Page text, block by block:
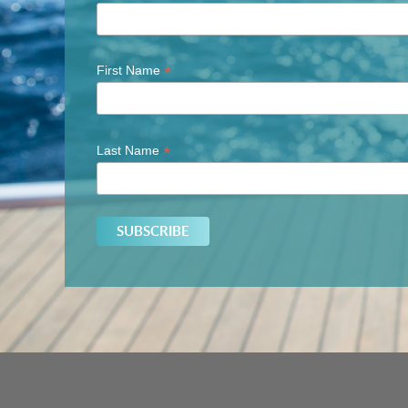
First Name *
Last Name *